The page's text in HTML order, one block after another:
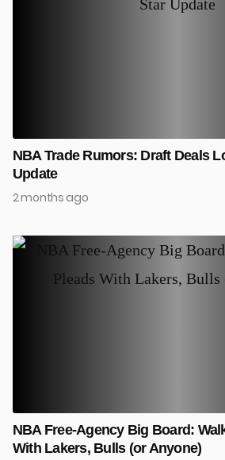
NBA Trade Rumors: Draft Deals
Update
2 months ago
NBA Free-Agency Big Board:
With Lakers, Bulls (or Anyone)